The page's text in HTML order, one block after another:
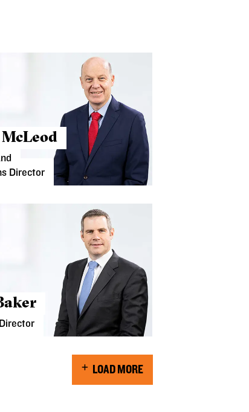
Director
LOAD MORE